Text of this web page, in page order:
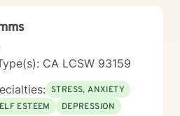
CA LCSW 93159
STRESS, ANXIETY
ESTEEM
DEPRESSION